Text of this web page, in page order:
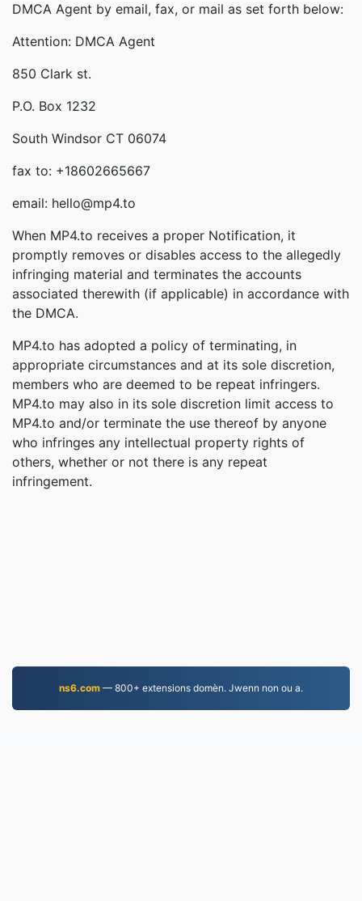
DMCA Agent by email, fax, or mail as set forth below:
Attention: DMCA Agent
850 Clark st.
P.O. Box 1232
South Windsor CT 06074
fax to: +18602665667
email: hello@mp4.to
When MP4.to receives a proper Notification, it
promptly removes or disables access to the allegedly
infringing material and terminates the accounts
associated therewith (if applicable) in accordance with
the DMCA.
MP4.to has adopted a policy of terminating, in
appropriate circumstances and at its sole discretion,
members who are deemed to be repeat infringers.
MP4.to may also in its sole discretion limit access to
MP4.to and/or terminate the use thereof by anyone
who infringes any intellectual property rights of
others, whether or not there is any repeat
infringement.
ns6.com — 800+ extensions domèn. Jwenn non ou a.